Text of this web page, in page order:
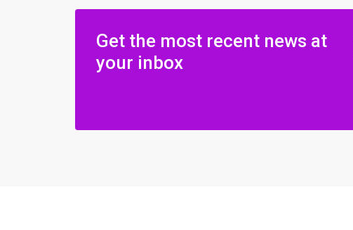
Get the most recent news at
your inbox